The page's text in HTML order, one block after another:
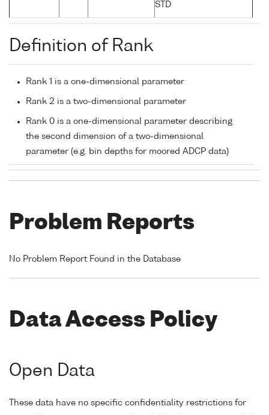
STD
Definition of Rank
Rank 1 is a one-dimensional parameter
Rank 2 is a two-dimensional parameter
Rank 0 is a one-dimensional parameter describing
the second dimension of a two-dimensional
parameter (e.g. bin depths for moored ADCP data)
Problem Reports
No Problem Report Found in the Database
Data Access Policy
Open Data
These data have no specific confidentiality restrictions for